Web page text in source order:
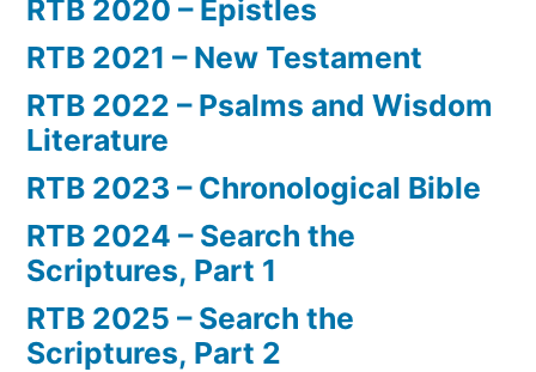
RTB 2020 – Epistles
RTB 2021 – New Testament
RTB 2022 – Psalms and Wisdom
Literature
RTB 2023 – Chronological Bible
RTB 2024 – Search the
Scriptures, Part 1
RTB 2025 – Search the
Scriptures, Part 2